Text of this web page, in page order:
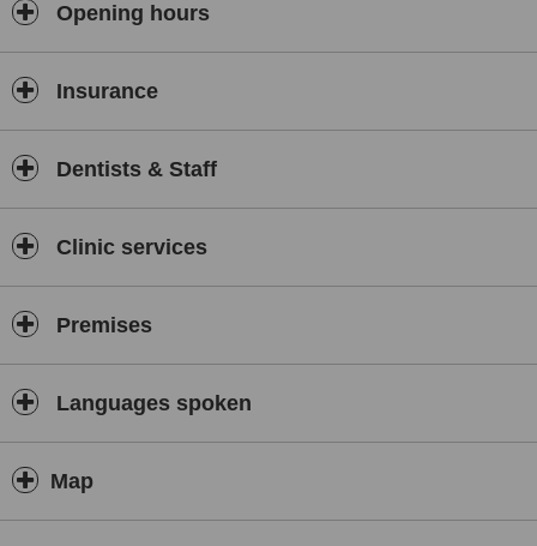
Opening hours
Insurance
Dentists & Staff
Clinic services
Premises
Languages spoken
Map